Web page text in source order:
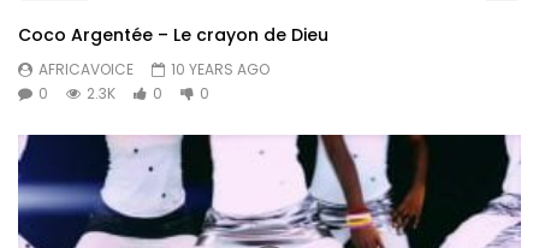
Coco Argentée – Le crayon de Dieu
AFRICAVOICE
10 YEARS AGO
0
2.3K 0 0